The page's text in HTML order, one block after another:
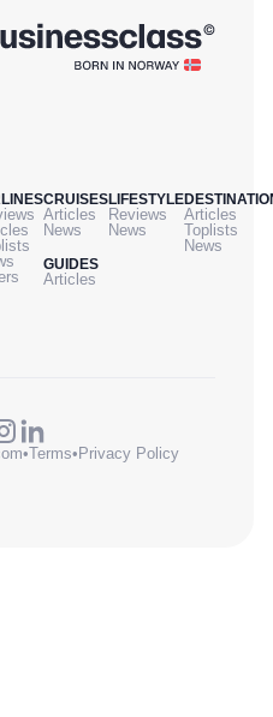
CRUISES
Articles
News
GUIDES
Articles
LIFESTYLE
Reviews
News
Articles
Toplists
News
•Terms•Privacy Policy